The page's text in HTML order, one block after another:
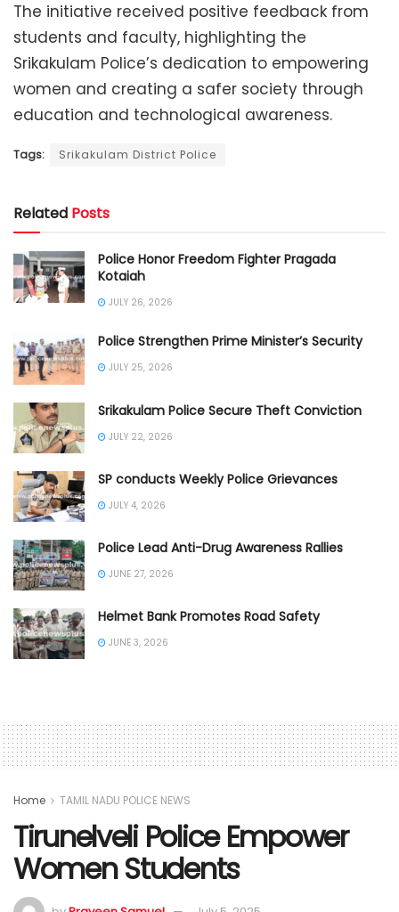
The initiative received positive feedback from
students and faculty, highlighting the
Srikakulam Police’s dedication to empowering
women and creating a safer society through
education and technological awareness.
Tags: Srikakulam District Police
Related Posts
Police Honor Freedom Fighter Pragada
Kotaiah
JULY 26, 2026
Police Strengthen Prime Minister’s Security
JULY 25, 2026
Srikakulam Police Secure Theft Conviction
JULY 22, 2026
SP conducts Weekly Police Grievances
JULY 4, 2026
Police Lead Anti-Drug Awareness Rallies
JUNE 27, 2026
Helmet Bank Promotes Road Safety
JUNE 3, 2026
Home TAMIL NADU POLICE NEWS
Tirunelveli Police Empower
Women Students